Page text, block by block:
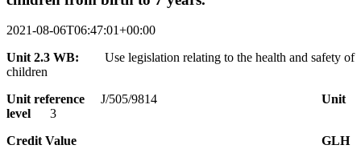
2021-08-06T06:47:01+00:00
Unit 2.3 WB: Use legislation relating to the health and safety of
children
Unit reference J/505/9814 Unit
level 3
Credit Value
GLH